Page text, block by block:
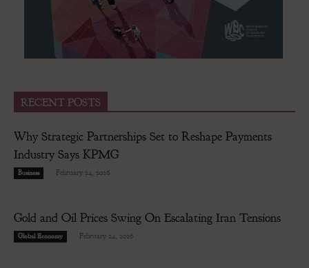
RECENT POSTS
Why Strategic Partnerships Set to Reshape Payments
Industry Says KPMG
Business February 24, 2026
Gold and Oil Prices Swing On Escalating Iran Tensions
Global Economy February 24, 2026